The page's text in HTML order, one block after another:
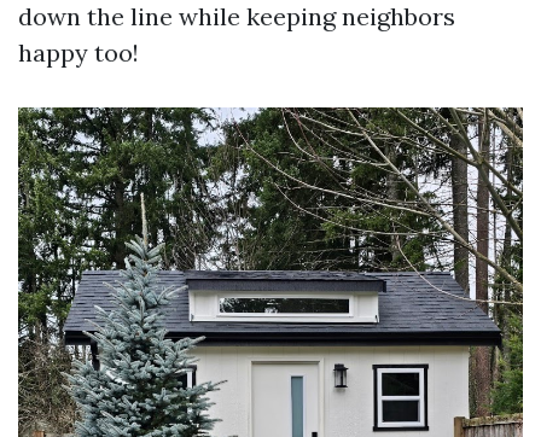
down the line while keeping neighbors
happy too!